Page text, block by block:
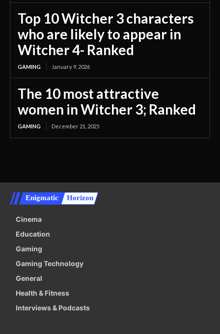
Top 10 Witcher 3 characters
who are likely to appear in
Witcher 4- Ranked
GAMING January 9, 2026
The 10 most attractive
women in Witcher 3; Ranked
GAMING December 21, 2025
Enigmatic Horizon
Cinema
Education
Gaming
Gaming Technology
General
Health & Fitness
Interviews & Podcasts